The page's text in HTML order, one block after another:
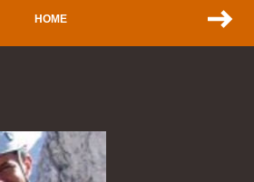
HOME